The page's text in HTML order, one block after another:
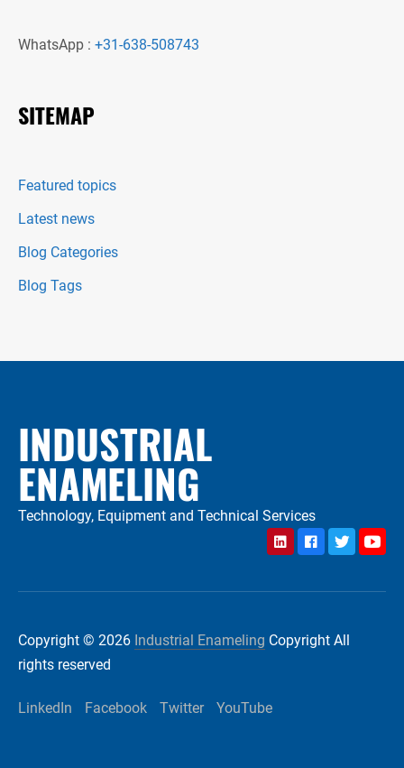
WhatsApp : +31-638-508743
SITEMAP
Featured topics
Latest news
Blog Categories
Blog Tags
INDUSTRIAL
ENAMELING
Technology, Equipment and Technical Services
LinkedInFacebookTwitter
Copyright © 2026 Industrial Enameling Copyright All
rights reserved
LinkedIn Facebook Twitter YouTube